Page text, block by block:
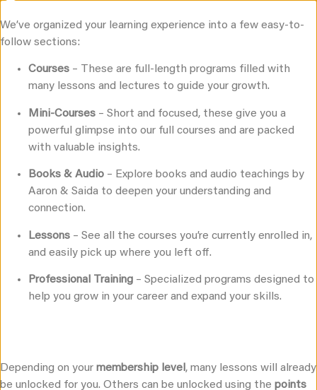
Join for free
EMBODIED LOVE
UNIVERSITY
A Comprehensive, University-style, Intimacy,
Relationship, & Sex Education Platform
Explore Our Catalog
We’ve organized your learning experience into a few easy-to-
follow sections:
Courses – These are full-length programs filled with
many lessons and lectures to guide your growth.
Mini-Courses – Short and focused, these give you a
powerful glimpse into our full courses and are packed
with valuable insights.
Books & Audio – Explore books and audio teachings by
Aaron & Saida to deepen your understanding and
connection.
Lessons – See all the courses you’re currently enrolled in,
and easily pick up where you left off.
Professional Training – Specialized programs designed to
help you grow in your career and expand your skills.
Depending on your membership level , many lessons will already
be unlocked for you. Others can be unlocked using the points